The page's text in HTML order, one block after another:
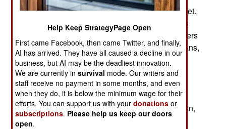
largely for the civilian emergency medicine market.
This has many new non-combat opportunities. In
many combat zones, or areas where peacekeepers
operate, there is very little medical care for civilians,
and a fully equipped U.S. combat medic is a
formidable life saver. But American troops have
found that sharing this gear, and showing locals
how to apply basic first aid, is very much
appreciated. This is especially true in Afghanistan,
where there is much less medical care available
Help Keep StrategyPage Open
First came Facebook, then came Twitter, and finally,
AI has arrived. They have all caused a decline in our
business, but AI may be the deadliest innovation.
We are currently insurvival mode. Our writers and
staff receive no payment in some months, and even
when they do, it is below the minimum wage for their
efforts. You can support us with yourdonations or
subscriptions. Please help us keep our doors
open.